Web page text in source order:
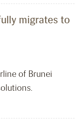
migrates to
of Brunei